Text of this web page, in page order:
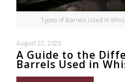
Types of Barrels Used in
August 22, 2025
A Guide to the
Barrels Used in